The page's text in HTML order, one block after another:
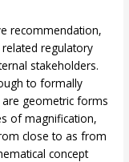
recommendation,
regulatory
stakeholders.
to formally
geometric forms
of magnification,
close to as from
concept